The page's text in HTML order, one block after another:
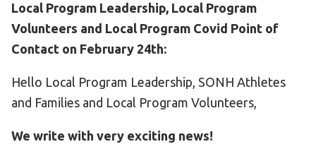
RESOURCES
Program Manual
Search for a Local Program
Local Program Leadership, Local Program
Volunteers and Local Program Covid Point of
Contact on February 24th:
Hello Local Program Leadership, SONH Athletes
and Families and Local Program Volunteers,
We write with very exciting news!